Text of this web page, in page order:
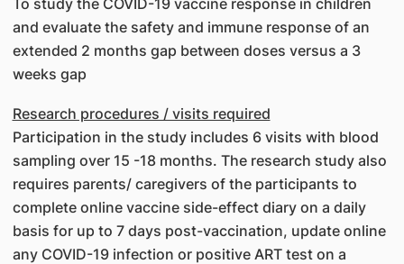
To study the COVID-19 vaccine response in children
and evaluate the safety and immune response of an
extended 2 months gap between doses versus a 3
weeks gap
Research procedures / visits required
Participation in the study includes 6 visits with blood
sampling over 15 -18 months. The research study also
requires parents/ caregivers of the participants to
complete online vaccine side-effect diary on a daily
basis for up to 7 days post-vaccination, update online
any COVID-19 infection or positive ART test on a